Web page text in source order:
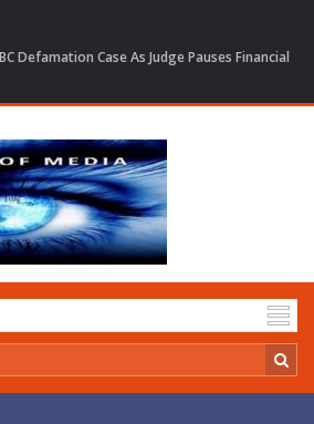
Defamation Case As Judge Pauses Financial